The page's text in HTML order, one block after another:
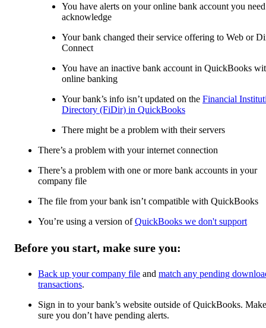
You have alerts on your online bank account you
acknowledge
Your bank changed their service offering to Web or
Connect
You have an inactive bank account in QuickBooks
online banking
Your bank’s info isn’t updated on the Financial
Directory (FiDir) in QuickBooks
There might be a problem with their servers
There’s a problem with your internet connection
There’s a problem with one or more bank accounts in your
company file
The file from your bank isn’t compatible with QuickBooks
You’re using a version ofQuickBooks we don't support
Before you start, make sure you:
Back up your company file and match any pending
transactions.
Sign in to your bank’s website outside of QuickBooks. Make
sure you don’t have pending alerts.